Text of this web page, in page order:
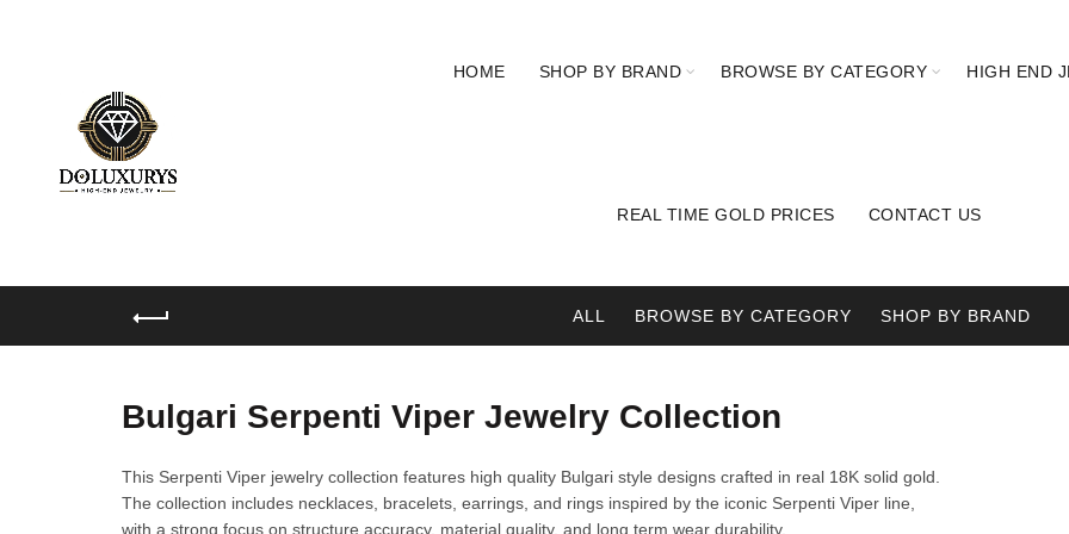
HOME SHOP BY BRAND BROWSE BY CATEGORY HIGH END
REAL TIME GOLD PRICES CONTACT US
ALL BROWSE BY CATEGORY SHOP BY BRAND
Bulgari Serpenti Viper Jewelry Collection
This Serpenti Viper jewelry collection features high quality Bulgari style designs crafted in real 18K solid gold.
The collection includes necklaces, bracelets, earrings, and rings inspired by the iconic Serpenti Viper line,
with a strong focus on structure accuracy, material quality, and long term wear durability.